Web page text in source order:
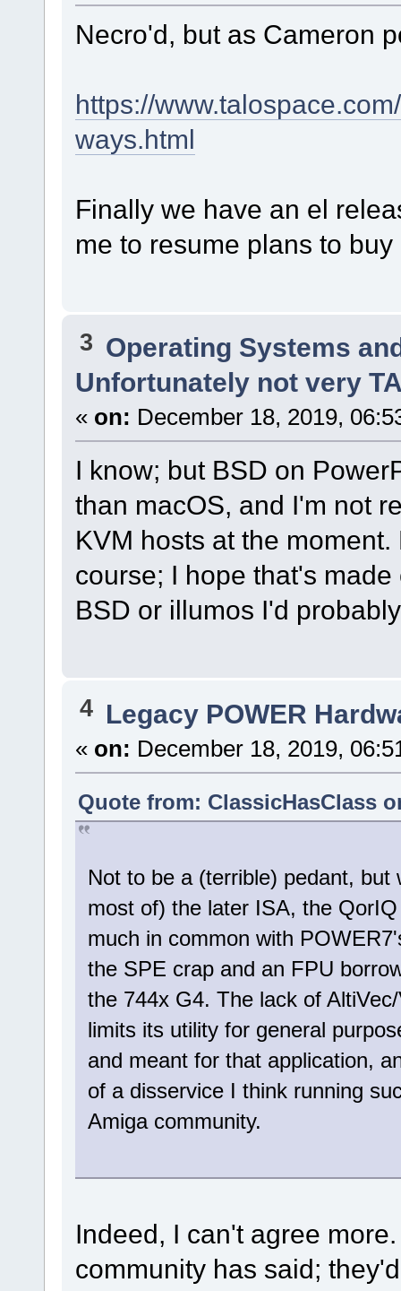
Necro'd, but as Cameron
https://
ways.html
Finally we have an el
me to resume plans to buy
3 Operating Systems
Unfortunately not very
« on: December 18, 2019,
I know; but BSD on
than macOS, and I'm not
KVM hosts at the
course; I hope that's
BSD or illumos I'd
4 Legacy POWER
« on: December 18, 2019,
Quote from: ClassicHasClass
Not to be a (terrible) pedant,
most of) the later ISA, the
much in common with
the SPE crap and an FPU
the 744x G4. The lack of
limits its utility for general
and meant for that application,
of a disservice I think running
Amiga community.
Indeed, I can't agree
community has said;